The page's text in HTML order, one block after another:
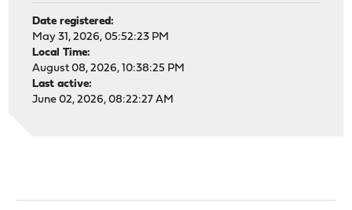
Date registered:
May 31, 2026, 05:52:23 PM
Local Time:
August 08, 2026, 10:38:25 PM
Last active:
June 02, 2026, 08:22:27 AM